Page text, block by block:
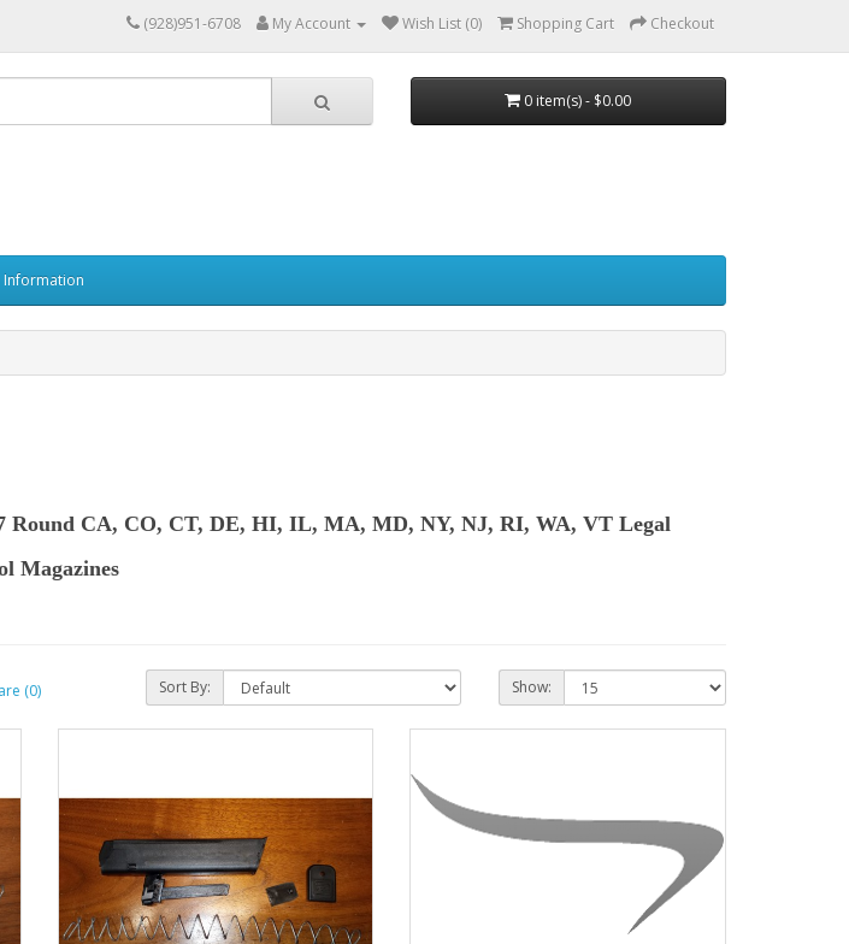
(928)951-6708 My Account Wish List (0) Shopping Cart Checkout
0 item(s) - $0.00
Information
Round CA, CO, CT, DE, HI, IL, MA, MD, NY, NJ, RI, WA, VT Legal
Magazines
(0) Sort By: Show: